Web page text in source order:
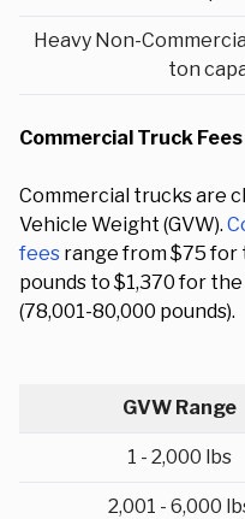
Heavy Non-
ton
Commercial Truck Fees
Commercial trucks are
Vehicle Weight (GVW).
fees range from $75 for
pounds to $1,370 for
(78,001-80,000 pounds).
GVW Range
1 - 2,000 lbs
2,001 - 6,000